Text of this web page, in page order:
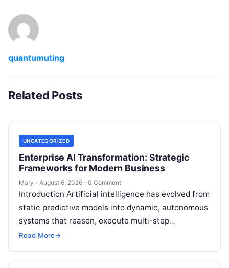
quantumuting
Related Posts
UNCATEGORIZED
Enterprise AI Transformation: Strategic
Frameworks for Modern Business
Mary · August 6, 2026 · 0 Comment
Introduction Artificial intelligence has evolved from
static predictive models into dynamic, autonomous
systems that reason, execute multi-step
workflows, and continuously learn from real-world
Read More→